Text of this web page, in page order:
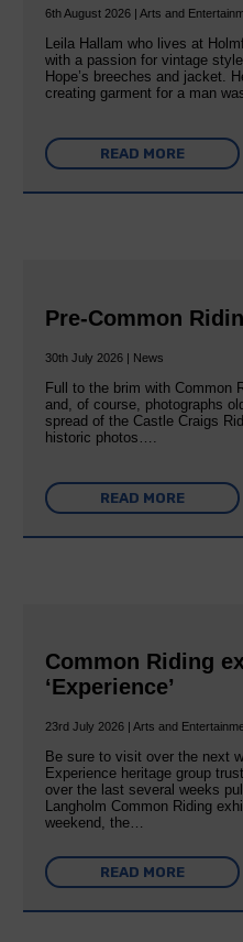
6th August 2026 | Arts and
Leila Hallam who lives at
with a passion for vintage
Hope’s breeches and jacket.
creating garment for a man
READ MORE
Pre-Common
30th July 2026 | News
Full to the brim with Common
and, of course, photographs
spread of the Castle Craigs
historic photos….
READ MORE
Common Riding
‘Experience’
23rd July 2026 | Arts and
Be sure to visit over the next
Experience heritage group
over the last several weeks
Langholm Common Riding
weekend, the…
READ MORE